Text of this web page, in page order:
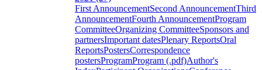
First AnnouncementSecond AnnouncementThird
AnnouncementFourth AnnouncementProgram
CommitteeOrganizing CommitteeSponsors and
partnersImportant datesPlenary ReportsOral
ReportsPostersCorrespondence
postersProgramProgram (.pdf)Author's